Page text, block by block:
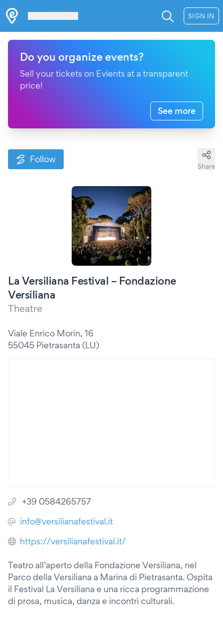
SIGN IN
Do you organize events?
Sell your tickets on Evients at a transparent
price!
See more
Follow
Share
La Versiliana Festival – Fondazione
Versiliana
Theatre
Viale Enrico Morin, 16
55045 Pietrasanta (LU)
+39 0584265757
info@versilianafestival.it
https://versilianafestival.it/
Teatro all’aperto della Fondazione Versiliana, nel
Parco della Versiliana a Marina di Pietrasanta. Ospita
il Festival La Versiliana e una ricca programmazione
di prosa, musica, danza e incontri culturali.